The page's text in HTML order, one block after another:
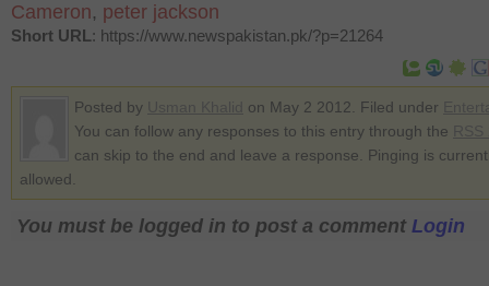
Cameron, peter jackson
Short URL: https://www.newspakistan.pk/?p=21264
Posted by on May 2 2012. Filed under
You can follow any responses to this entry through the
can skip to the end and leave a response. Pinging is
allowed.
You must be logged in to post a comment Login